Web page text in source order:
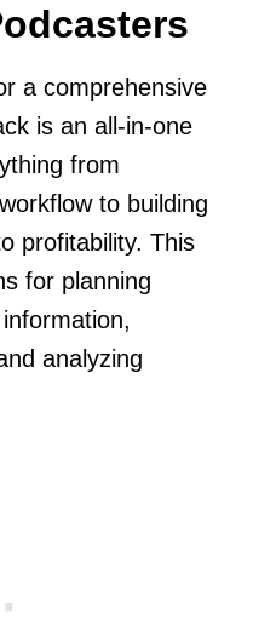
a comprehensive
is an all-in-one
from
to building
profitability. This
for planning
analyzing